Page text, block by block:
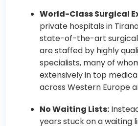
World-Class Surgical
private hospitals in
state-of-the-art
are staffed by highly
specialists, many of
extensively in top
across Western Europe
No Waiting Lists:
years stuck on a waiting